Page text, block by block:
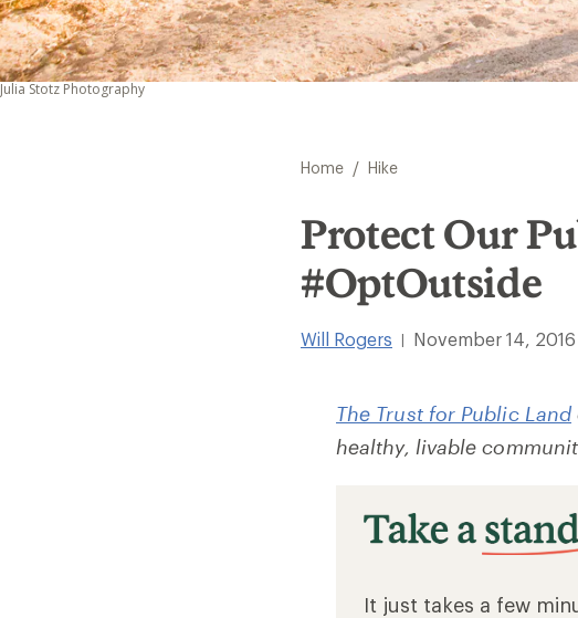
Julia Stotz Photography
Home / Hike
Protect Our
#OptOutside
Will Rogers November 14, 2016
The Trust for Public Land
healthy, livable
It just takes a few